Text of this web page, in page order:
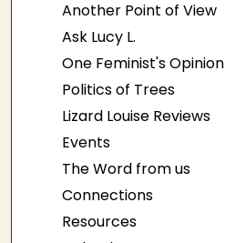
Another Point of View
Ask Lucy L.
One Feminist's Opinion
Politics of Trees
Lizard Louise Reviews
Events
The Word from us
Connections
Resources